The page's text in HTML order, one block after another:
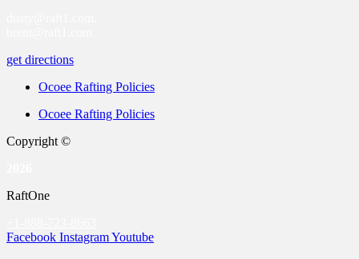
get directions
Ocoee Rafting Policies
Ocoee Rafting Policies
Copyright ©
RaftOne
Facebook InstagramYoutube